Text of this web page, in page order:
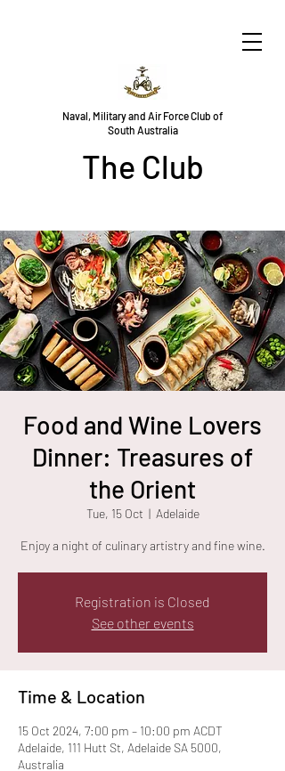
Naval, Military and Air Force Club of
South Australia
The Club
Food and Wine Lovers
Dinner: Treasures of
the Orient
Tue, 15 Oct
  |
Adelaide
Enjoy a night of culinary artistry and fine wine.
Registration is Closed
See other events
Time & Location
15 Oct 2024, 7:00 pm – 10:00 pm ACDT
Adelaide, 111 Hutt St, Adelaide SA 5000,
Australia